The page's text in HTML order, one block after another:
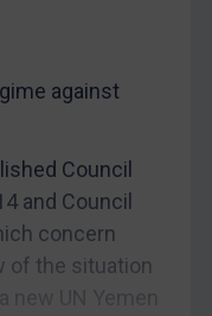
Council
and Council
concern
of the situation